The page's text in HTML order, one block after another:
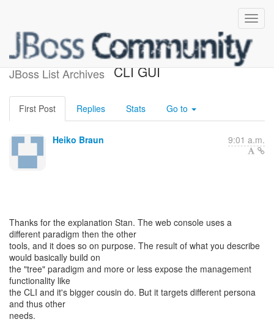
JBoss List Archives
Web console vs. CLI vs.
CLI GUI
First Post Replies Stats Go to
Heiko Braun 9:01 a.m.
Thanks for the explanation Stan. The web console uses a
different paradigm then the other
tools, and it does so on purpose. The result of what you describe
would basically build on
the "tree" paradigm and more or less expose the management
functionality like
the CLI and it's bigger cousin do. But it targets different persona
and thus other
needs.